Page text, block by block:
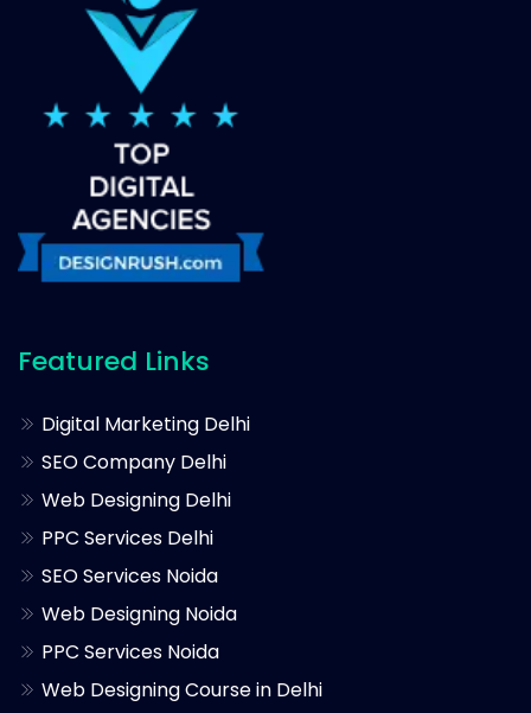
Featured Links
Digital Marketing Delhi
SEO Company Delhi
Web Designing Delhi
PPC Services Delhi
SEO Services Noida
Web Designing Noida
PPC Services Noida
Web Designing Course in Delhi